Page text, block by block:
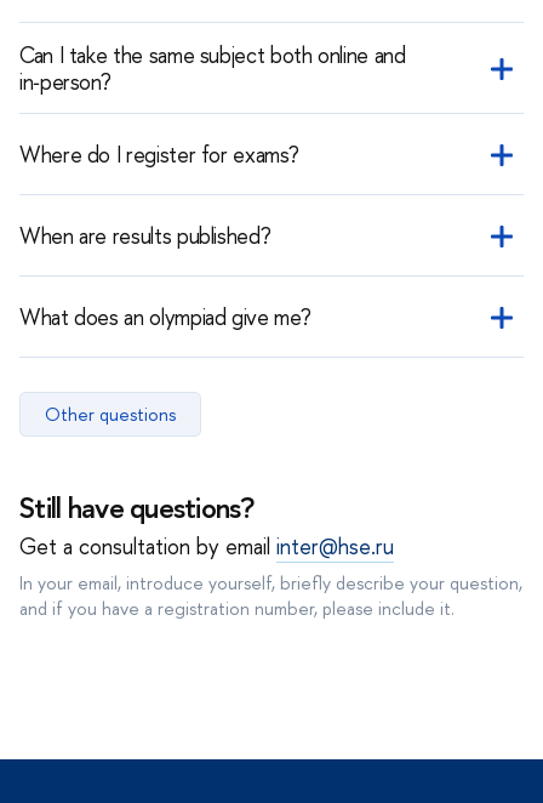
the programme catalog and the list of qualifying events for
that programme.
Can I take the same subject both online and
in‑person?
in‑person.
Where do I register for exams?
personal account after you have registered there.
When are results published?
after the exam.
What does an olympiad give me?
specific subject but may grant a benefit or the possibility of
admission to a specific programme depending on its conditions.
Other questions
Still have questions?
Get a consultation by email inter@hse.ru
In your email, introduce yourself, briefly describe your question,
and if you have a registration number, please include it.